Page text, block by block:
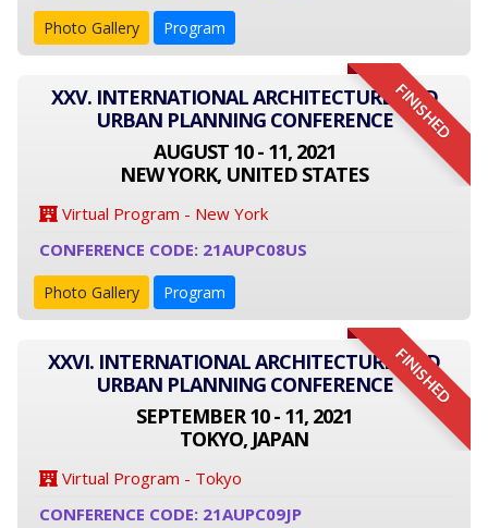
Photo Gallery Program
FINISHED
XXV. INTERNATIONAL ARCHITECTURE AND
URBAN PLANNING CONFERENCE
AUGUST 10 - 11, 2021
NEW YORK, UNITED STATES
Virtual Program - New York
CONFERENCE CODE: 21AUPC08US
Photo Gallery Program
FINISHED
XXVI. INTERNATIONAL ARCHITECTURE AND
URBAN PLANNING CONFERENCE
SEPTEMBER 10 - 11, 2021
TOKYO, JAPAN
Virtual Program - Tokyo
CONFERENCE CODE: 21AUPC09JP